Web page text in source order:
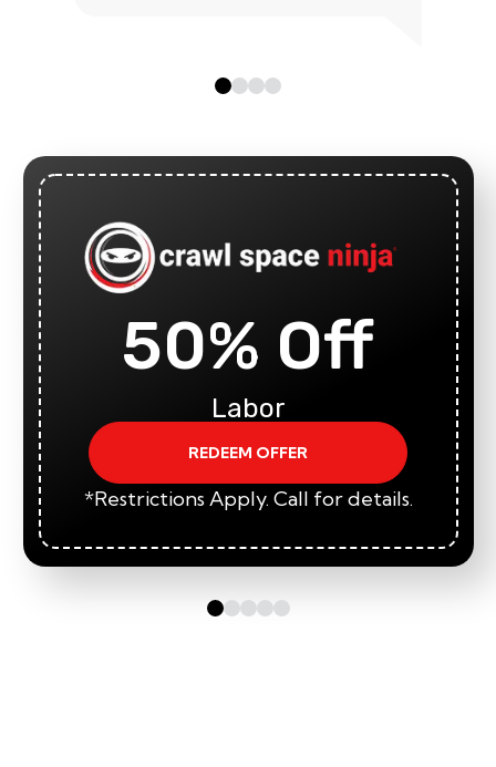
50% Off
Labor
REDEEM OFFER
*Restrictions Apply. Call for details.